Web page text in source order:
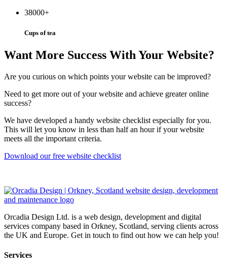
38000+
Cups of tea
Want More Success With Your Website?
Are you curious on which points your website can be improved?
Need to get more out of your website and achieve greater online
success?
We have developed a handy website checklist especially for you.
This will let you know in less than half an hour if your website
meets all the important criteria.
Download our free website checklist
Orcadia Design Ltd. is a web design, development and digital
services company based in Orkney, Scotland, serving clients across
the UK and Europe. Get in touch to find out how we can help you!
Services